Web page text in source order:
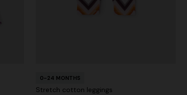
0-24 MONTHS
Stretch cotton leggings